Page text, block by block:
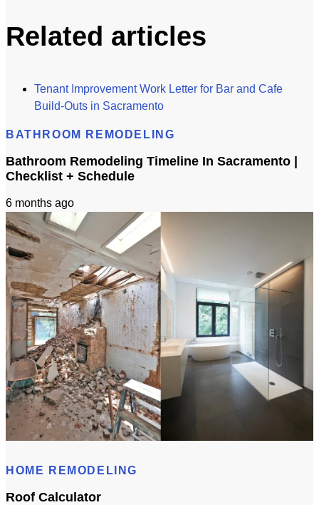
Related articles
Tenant Improvement Work Letter for Bar and Cafe
Build-Outs in Sacramento
BATHROOM REMODELING
Bathroom Remodeling Timeline In Sacramento |
Checklist + Schedule
6 months ago
HOME REMODELING
Roof Calculator